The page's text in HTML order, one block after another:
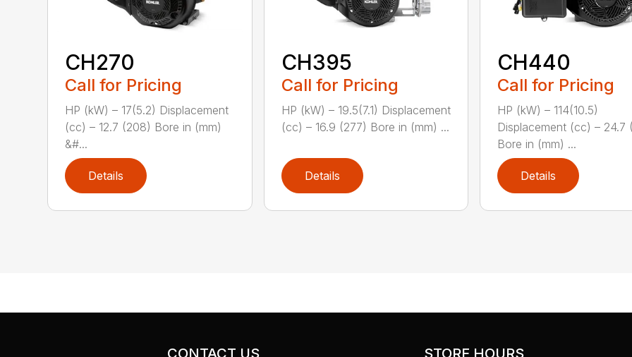
CH270
Call for Pricing
HP (kW) – 17(5.2) Displacement
(cc) – 12.7 (208) Bore in (mm)
&#...
Details
CH395
Call for Pricing
HP (kW) – 19.5(7.1) Displacement
(cc) – 16.9 (277) Bore in (mm) ...
Details
CH440
Call for Pricing
HP (kW) – 114(10.5)
Displacement (cc) – 24.7
Bore in (mm) ...
Details
CONTACT US STORE HOURS